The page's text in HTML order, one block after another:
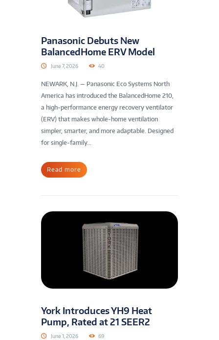
Panasonic Debuts New
BalancedHome ERV Model
June 7, 2026 40
NEWARK, N.J. — Panasonic Eco Systems North
America has introduced the BalancedHome 210,
a high-performance energy recovery ventilator
(ERV) that makes whole-home ventilation
simpler, smarter, and more adaptable. Designed
for single-family...
Read more
York Introduces YH9 Heat
Pump, Rated at 21 SEER2
June 1, 2026 69